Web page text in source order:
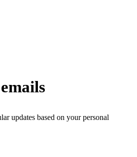
updates based on your personal